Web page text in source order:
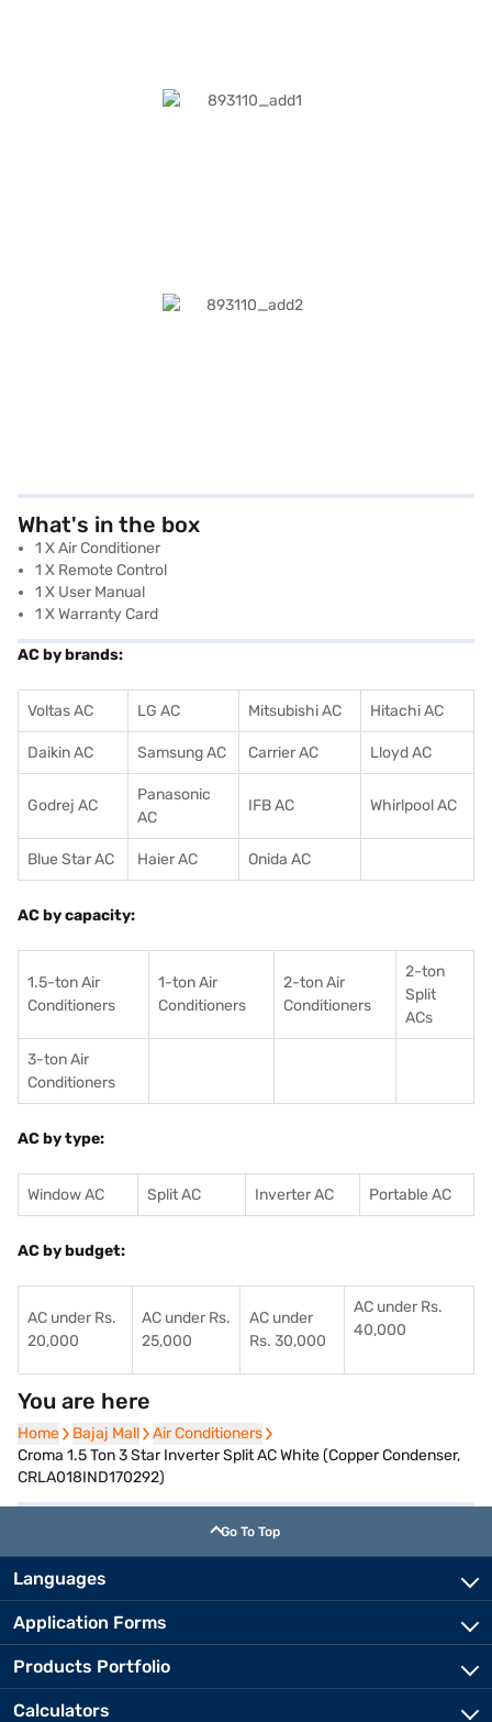
What's in the box
1 X Air Conditioner
1 X Remote Control
1 X User Manual
1 X Warranty Card
AC by brands:
Voltas AC LG AC Mitsubishi AC Hitachi AC
Daikin AC Samsung AC Carrier AC Lloyd AC
Godrej AC
Panasonic
AC
IFB AC Whirlpool AC
Blue Star AC Haier AC Onida AC
AC by capacity:
1.5-ton Air
Conditioners
1-ton Air
Conditioners
2-ton Air
Conditioners
2-ton
Split
ACs
3-ton Air
Conditioners
AC by type:
Window AC Split AC Inverter AC Portable AC
AC by budget:
AC under Rs.
20,000
AC under Rs.
25,000
AC under
Rs. 30,000
AC under Rs.
40,000
You are here
Home
Home Bajaj Mall
Bajaj Mall Air Conditioners
Air Conditioners
Croma 1.5 Ton 3 Star Inverter Split AC White (Copper Condenser,
CRLA018IND170292)
Go To Top
Languages
Application Forms
Products Portfolio
Calculators